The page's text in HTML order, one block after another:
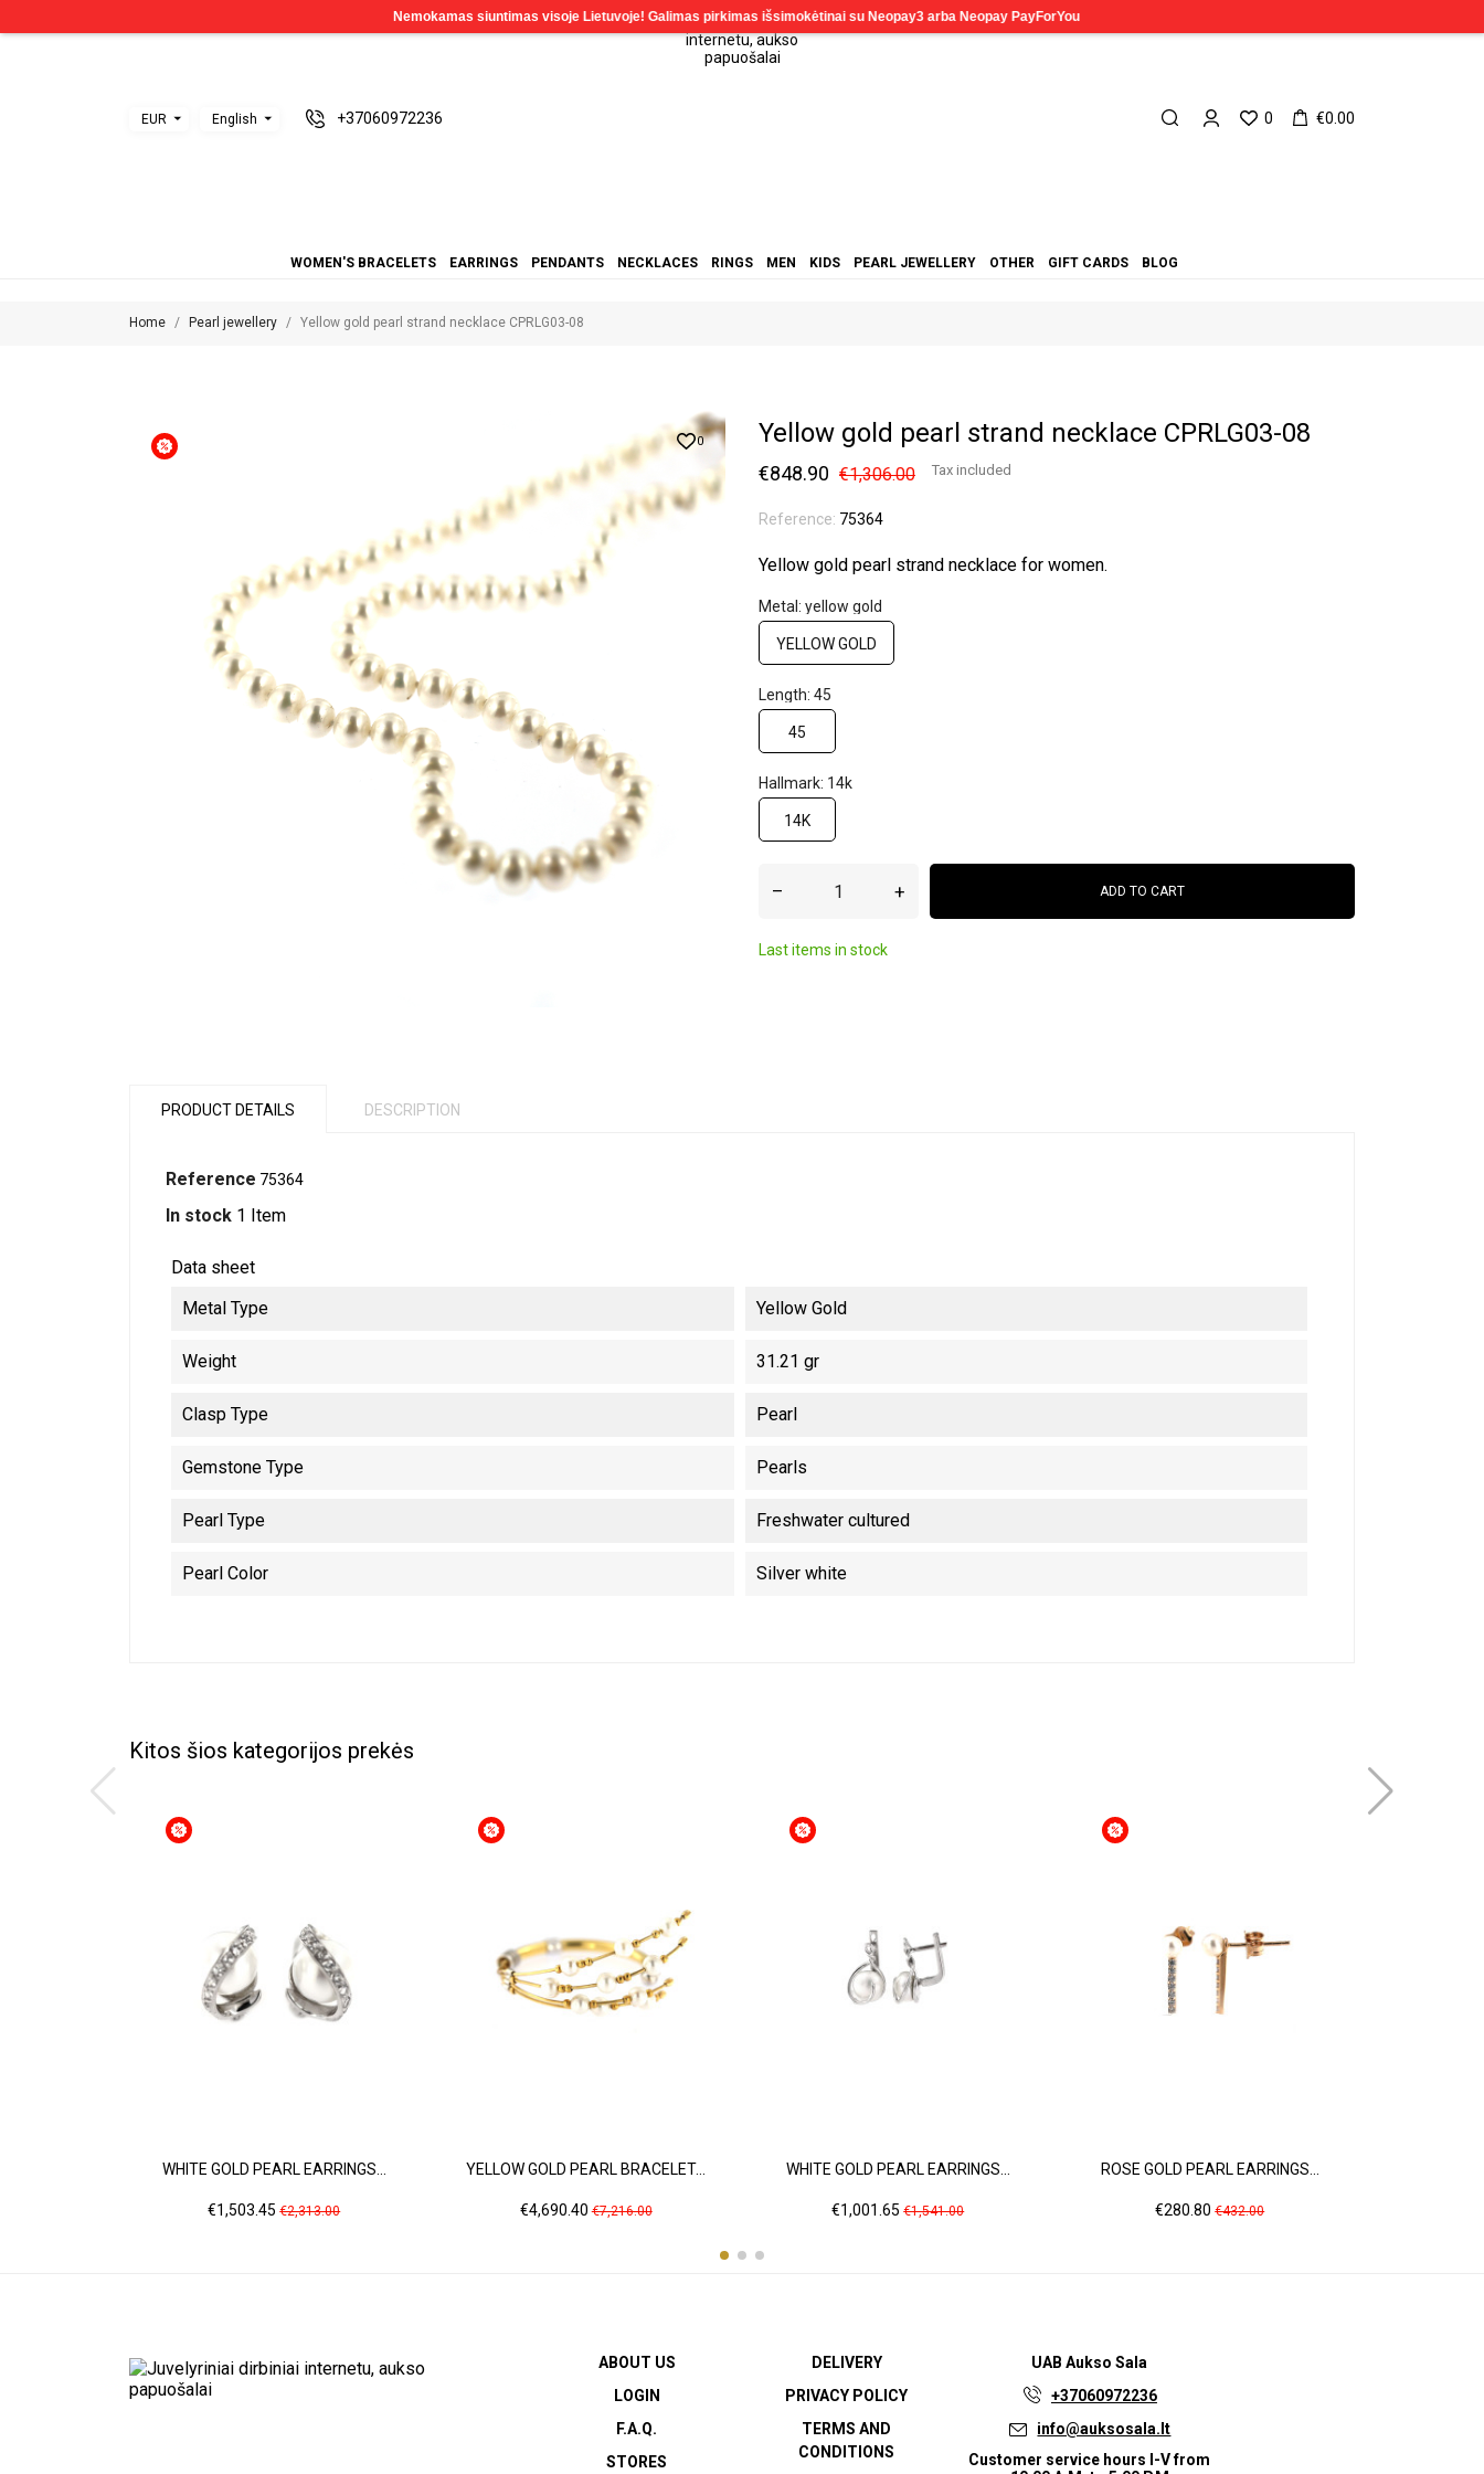
EUR English +37060972236 0 €0.00
WOMEN'S BRACELETS EARRINGS PENDANTS NECKLACES RINGS MEN KIDS PEARL JEWELLERY OTHER GIFT CARDS BLOG
Home Pearl jewellery Yellow gold pearl strand necklace CPRLG03-08
0 Yellow gold pearl strand necklace CPRLG03-08
€848.90 €1,306.00 Tax included
Reference: 75364
Yellow gold pearl strand necklace for women.
Metal: yellow gold
YELLOW GOLD
Length: 45
45
Hallmark: 14k
14K
– + ADD TO CART
Last items in stock
PRODUCT DETAILS DESCRIPTION
Reference 75364
In stock 1 Item
Data sheet
Metal Type
Yellow Gold
Weight 31.21 gr
Clasp Type Pearl
Gemstone Type Pearls
Pearl Type Freshwater cultured
Pearl Color Silver white
Kitos šios kategorijos prekės
WHITE GOLD PEARL EARRINGS...
Price
€1,503.45 Regular
price
€2,313.00
YELLOW GOLD PEARL BRACELET...
Price
€4,690.40Regular
price
€7,216.00
WHITE GOLD PEARL EARRINGS...
Price
€1,001.65 Regular
price
€1,541.00
ROSE GOLD PEARL EARRINGS...
Price
€280.80 Regular
€432.00
ABOUT US
LOGIN
F.A.Q.
STORES
DELIVERY
PRIVACY POLICY
TERMS AND
CONDITIONS
UABAukso Sala
+37060972236
info@auksosala.lt
Customer service hours I-V from